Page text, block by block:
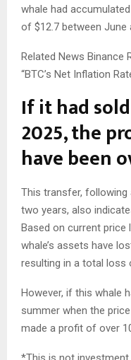
whale had
of $12.7 between June
Related News Binance
“BTC’s Net Inflation
If it had
2025, the
have been
This transfer, following
two years, also
Based on current
whale’s assets have
resulting in a total loss
However, if this whale
summer when the
made a profit of over